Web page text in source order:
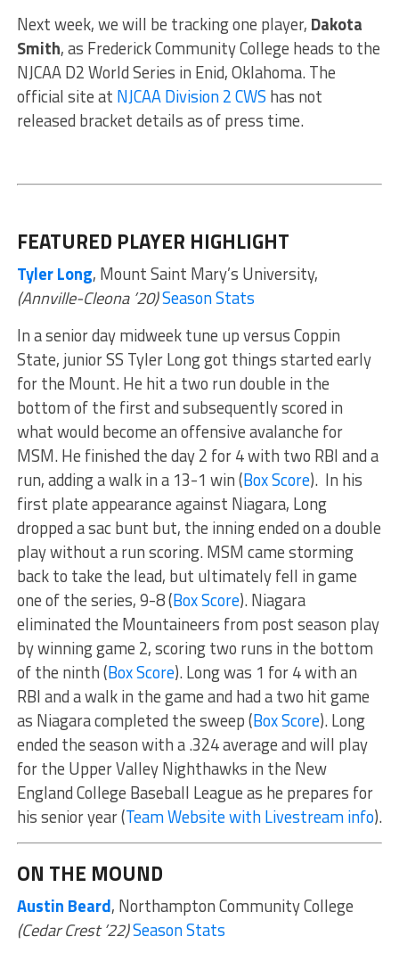
Next week, we will be tracking one player, Dakota
Smith, as Frederick Community College heads to the
NJCAA D2 World Series in Enid, Oklahoma. The
official site at NJCAA Division 2 CWS has not
released bracket details as of press time.
FEATURED PLAYER HIGHLIGHT
Tyler Long, Mount Saint Mary’s University,
(Annville-Cleona ’20)Season Stats
In a senior day midweek tune up versus Coppin
State, junior SS Tyler Long got things started early
for the Mount. He hit a two run double in the
bottom of the first and subsequently scored in
what would become an offensive avalanche for
MSM. He finished the day 2 for 4 with two RBI and a
run, adding a walk in a 13-1 win (Box Score). In his
first plate appearance against Niagara, Long
dropped a sac bunt but, the inning ended on a double
play without a run scoring. MSM came storming
back to take the lead, but ultimately fell in game
one of the series, 9-8 (Box Score). Niagara
eliminated the Mountaineers from post season play
by winning game 2, scoring two runs in the bottom
of the ninth (Box Score). Long was 1 for 4 with an
RBI and a walk in the game and had a two hit game
as Niagara completed the sweep (Box Score). Long
ended the season with a .324 average and will play
for the Upper Valley Nighthawks in the New
England College Baseball League as he prepares for
his senior year (Team Website with Livestream info).
ON THE MOUND
Austin Beard, Northampton Community College
(Cedar Crest ’22)Season Stats